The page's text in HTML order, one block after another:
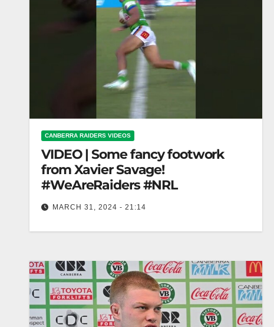
CANBERRA RAIDERS VIDEOS
VIDEO | Some fancy footwork
from Xavier Savage!
#WeAreRaiders #NRL
MARCH 31, 2024 - 21:14